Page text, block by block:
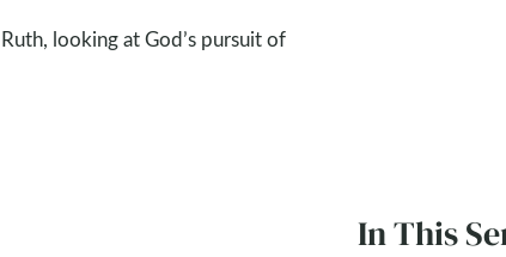
looking at God’s pursuit of
In This